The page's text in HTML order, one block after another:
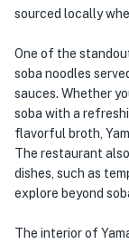
sourced locally
One of the
soba noodles
sauces. Whether
soba with a
flavorful broth,
The restaurant
dishes, such as
explore beyond
The interior of